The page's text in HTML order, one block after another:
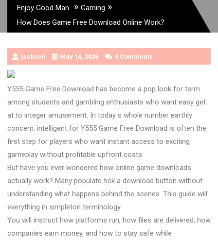
Enjoy Good Man » Gaming »
How Does Game Free Download Online Work?
jackson May 14, 2026 0 Comments
Y555 Game Free Download has become a pop look for term
among students and gambling enthusiasts who want easy get
at to integer amusement. In today s whole number earthly
concern, intelligent for Y555 Game Free Download is often the
first step for players who want instant access to exciting
gameplay without profitable upfront costs.
But have you ever wondered how online game downloads
actually work? Many populate tick a download button without
understanding what happens behind the scenes. This guide will
everything in simpleton terminology.
You will instruct how platforms run, how files are delivered, how
companies earn money, and how to stay safe while